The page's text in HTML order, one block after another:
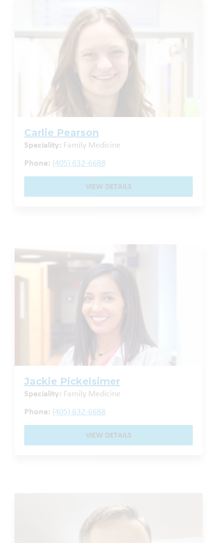
Carlie Pearson
Speciality: Family Medicine
Phone: (405) 632-6688
VIEW DETAILS
Jackie Pickelsimer
Speciality: Family Medicine
Phone: (405) 632-6688
VIEW DETAILS